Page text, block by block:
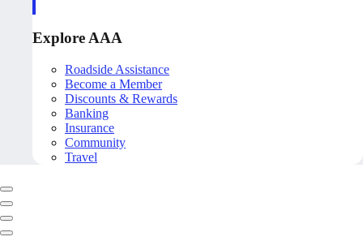
Explore AAA
Roadside Assistance
Become a Member
Discounts & Rewards
Banking
Insurance
Community
Travel